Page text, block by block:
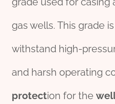
gas wells. This grade
withstand high-
and harsh operating
protection for the